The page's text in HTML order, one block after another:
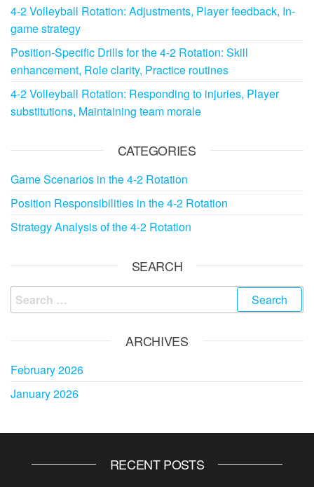
4-2 Volleyball Rotation: Adjustments, Player feedback, In-
game strategy
Position-Specific Drills for the 4-2 Rotation: Skill
enhancement, Role clarity, Practice routines
4-2 Volleyball Rotation: Responding to injuries, Player
substitutions, Maintaining team morale
CATEGORIES
Game Scenarios in the 4-2 Rotation
Position Responsibilities in the 4-2 Rotation
Strategy Analysis of the 4-2 Rotation
SEARCH
Search
for:
ARCHIVES
February 2026
January 2026
RECENT POSTS